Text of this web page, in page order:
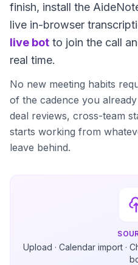
finish, install the
live in-browser
live bot to join the call
real time.
No new meeting habits
of the cadence you
deal reviews, cross-team
starts working from
leave behind.
Upload · Calendar import ·